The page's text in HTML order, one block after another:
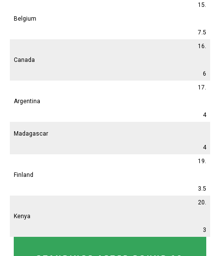
15.
Belgium
7.5
16.
Canada
6
17.
Argentina
4
Madagascar
4
19.
Finland
3.5
20.
Kenya
3